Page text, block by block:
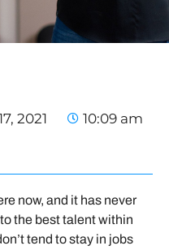
2021 10:09 am
now, and it has never
the best talent within
tend to stay in jobs